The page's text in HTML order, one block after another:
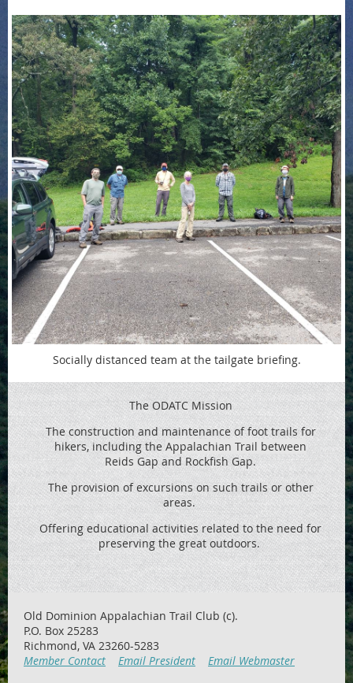
Socially distanced team at the tailgate briefing.
The ODATC Mission
The construction and maintenance of foot trails for
hikers, including the Appalachian Trail between
Reids Gap and Rockfish Gap.
The provision of excursions on such trails or other
areas.
Offering educational activities related to the need for
preserving the great outdoors.
Old Dominion Appalachian Trail Club (c).
P.O. Box 25283
Richmond, VA 23260-5283
Member Contact
Email President Email Webmaster